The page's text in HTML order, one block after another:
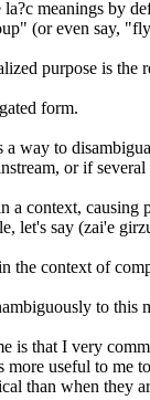
meanings by
(or even say,
purpose is the
form.
a way to
or if several
a context, causing
let's say (zai'e
the context of
to this
is that I very
more useful to me
than when they